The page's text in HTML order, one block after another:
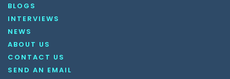
BLOGS
INTERVIEWS
NEWS
ABOUT US
CONTACT US
SEND AN EMAIL